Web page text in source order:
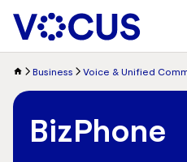
Business Voice & Unified
BizPhone